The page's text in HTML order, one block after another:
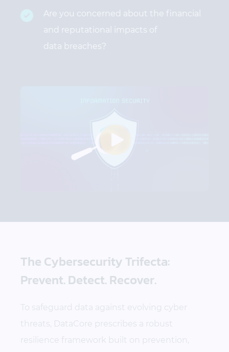
Are you concerned about the financial
and reputational impacts of
data breaches?
The Cybersecurity Trifecta:
Prevent. Detect. Recover.
To safeguard data against evolving cyber
threats, DataCore prescribes a robust
resilience framework built on prevention,